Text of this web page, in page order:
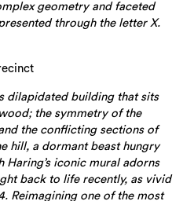
geometry and faceted
through the letter X.
dilapidated building that sits
the symmetry of the
the conflicting sections of
hill, a dormant beast hungry
iconic mural adorns
back to life recently, as vivid
Reimagining one of the most